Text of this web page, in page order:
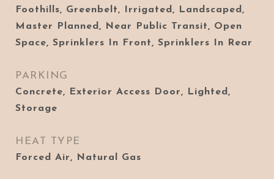
Foothills, Greenbelt, Irrigated, Landscaped,
Master Planned, Near Public Transit, Open
Space, Sprinklers In Front, Sprinklers In Rear
PARKING
Concrete, Exterior Access Door, Lighted,
Storage
HEAT TYPE
Forced Air, Natural Gas